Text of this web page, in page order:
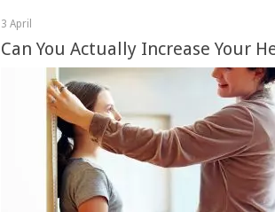
3 April
Can You Actually Increase Your